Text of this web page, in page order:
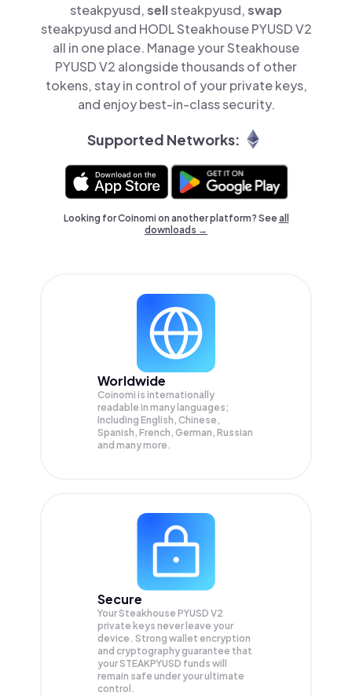
steakpyusd,sellsteakpyusd,swap
steakpyusd and HODL Steakhouse PYUSD V2
all in one place. Manage your Steakhouse
PYUSD V2 alongside thousands of other
tokens, stay in control of your private keys,
and enjoy best-in-class security.
Supported Networks:
Looking for Coinomi on another platform? Seeall
downloads →
Worldwide
Coinomi is internationally
readable in many languages;
Including English, Chinese,
Spanish, French, German, Russian
and many more.
Secure
Your Steakhouse PYUSD V2
private keys never leave your
device. Strong wallet encryption
and cryptography guarantee that
yourSTEAKPYUSD funds will
remain safe under your ultimate
control.